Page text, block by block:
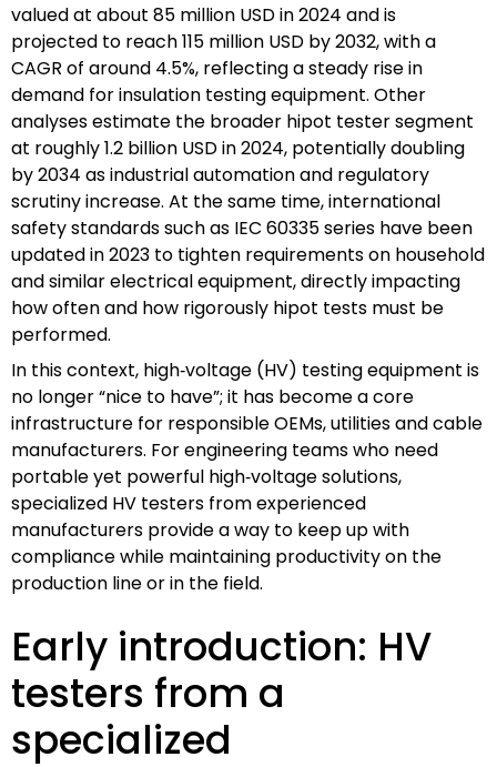
valued at about 85 million USD in 2024 and is
projected to reach 115 million USD by 2032, with a
CAGR of around 4.5%, reflecting a steady rise in
demand for insulation testing equipment. Other
analyses estimate the broader hipot tester segment
at roughly 1.2 billion USD in 2024, potentially doubling
by 2034 as industrial automation and regulatory
scrutiny increase. At the same time, international
safety standards such as IEC 60335 series have been
updated in 2023 to tighten requirements on household
and similar electrical equipment, directly impacting
how often and how rigorously hipot tests must be
performed.
In this context, high‑voltage (HV) testing equipment is
no longer “nice to have”; it has become a core
infrastructure for responsible OEMs, utilities and cable
manufacturers. For engineering teams who need
portable yet powerful high‑voltage solutions,
specialized HV testers from experienced
manufacturers provide a way to keep up with
compliance while maintaining productivity on the
production line or in the field.
Early introduction: HV
testers from a
specialized